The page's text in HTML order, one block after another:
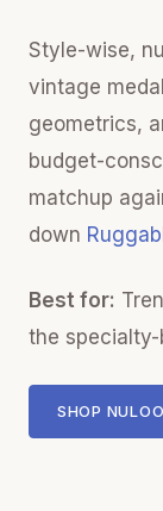
Style-wise,
vintage
geometrics,
budget-
matchup
down
Best for:
the specialty-
SHOP